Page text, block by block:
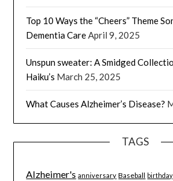
Top 10 Ways the “Cheers” Theme
Dementia CareApril 9, 2025
Unspun sweater: A Smidged
Haiku’s March 25, 2025
What Causes Alzheimer’s Disease?
TAGS
Alzheimer's anniversary Baseball birthday